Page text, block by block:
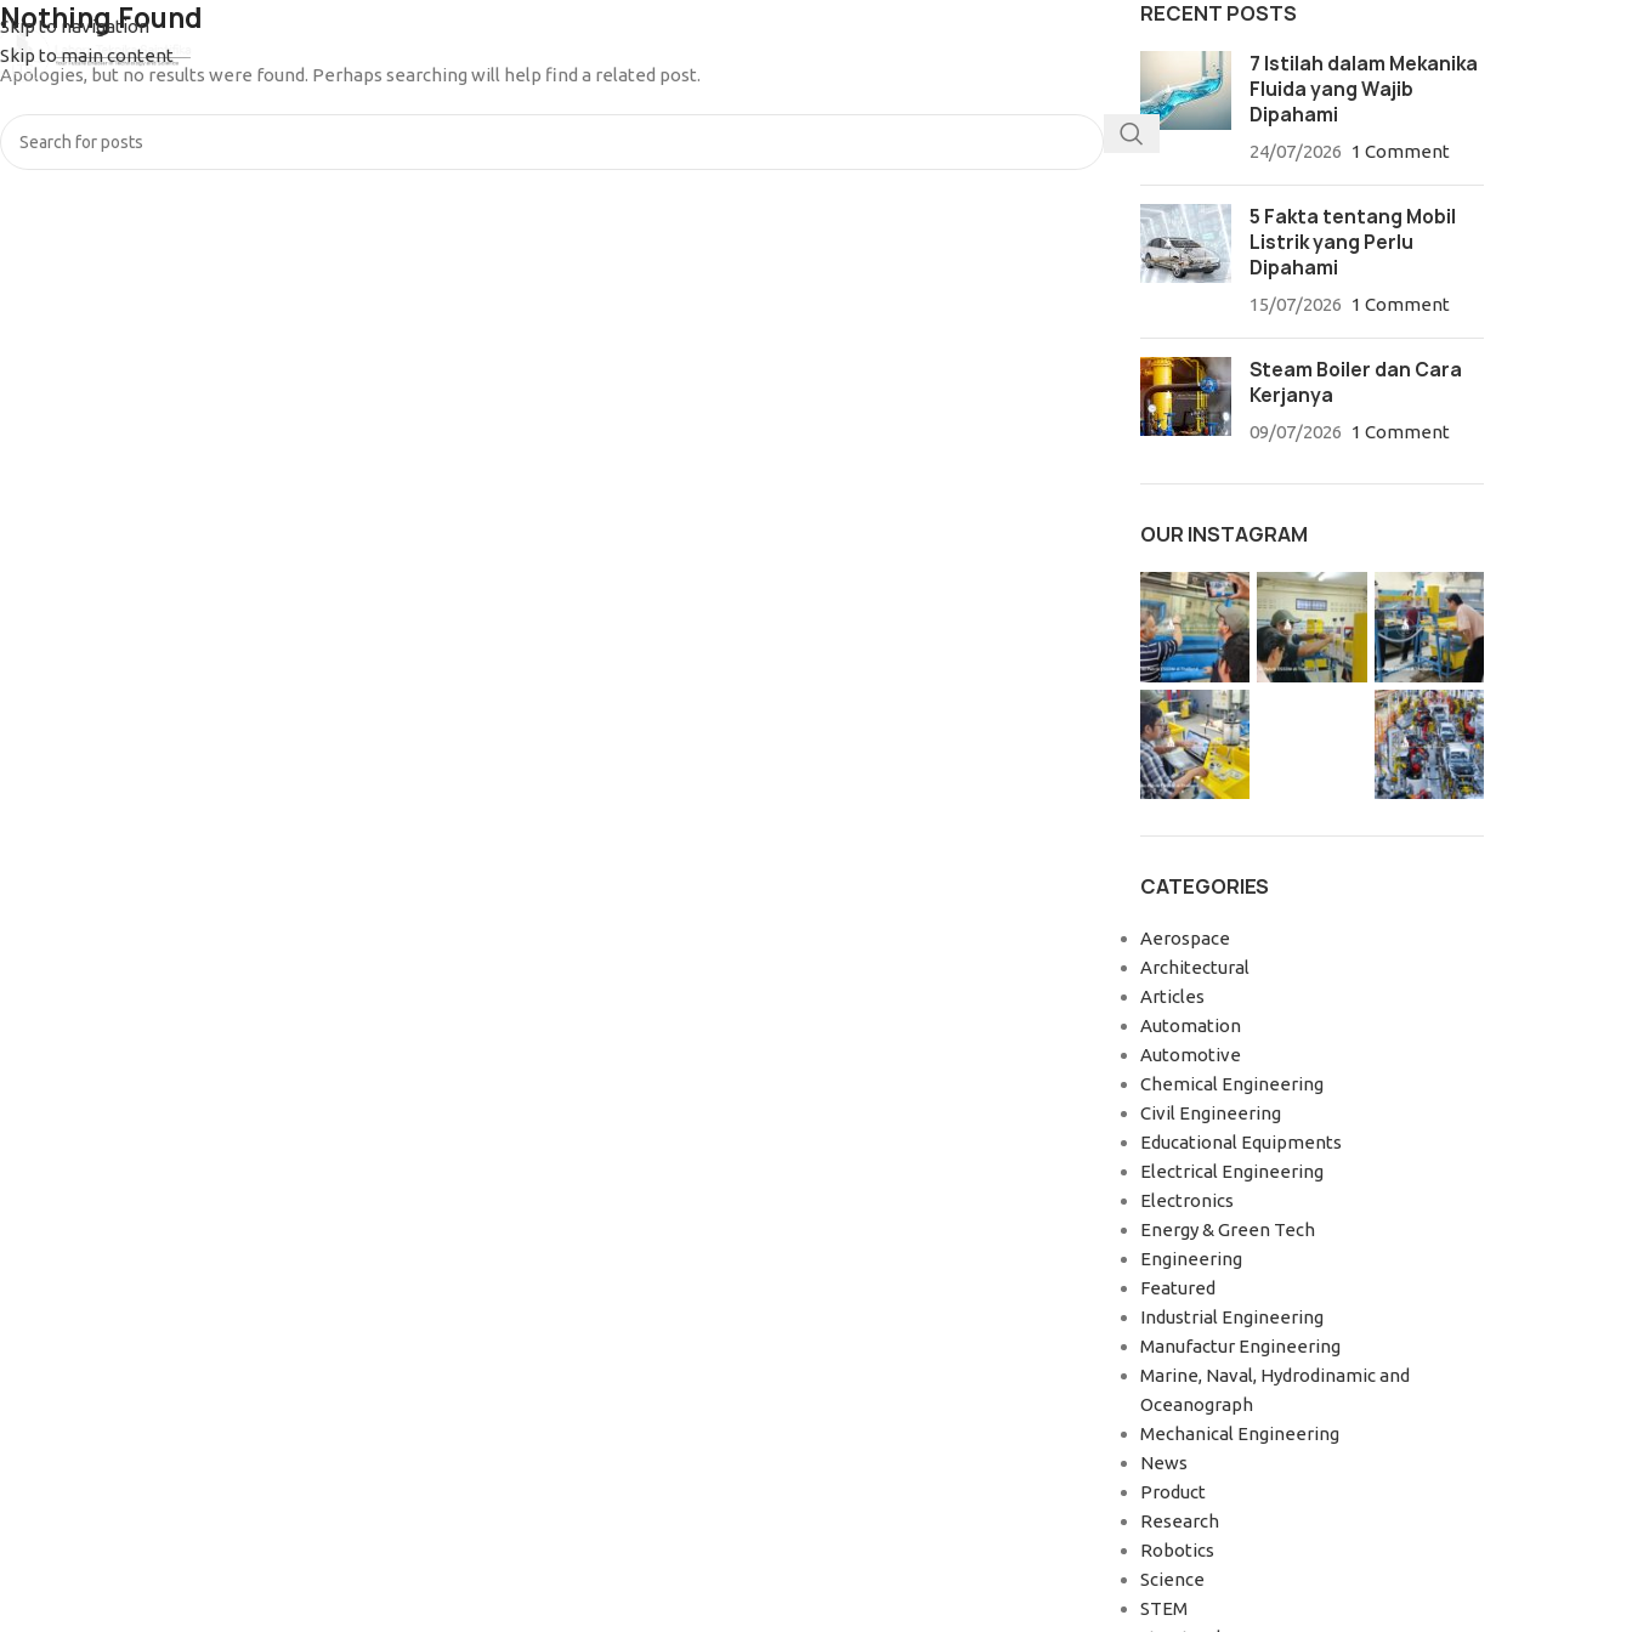
Skip to navigation
Skip to main content
Nothing Found
Apologies, but no results were found. Perhaps searching will help find a related post.
RECENT POSTS
7 Istilah dalam Mekanika
Fluida yang Wajib
Dipahami
24/07/2026 1 Comment
5 Fakta tentang Mobil
Listrik yang Perlu
Dipahami
15/07/2026 1 Comment
Steam Boiler dan Cara
Kerjanya
09/07/2026 1 Comment
OUR INSTAGRAM
CATEGORIES
Aerospace
Architectural
Articles
Automation
Automotive
Chemical Engineering
Civil Engineering
Educational Equipments
Electrical Engineering
Electronics
Energy & Green Tech
Engineering
Featured
Industrial Engineering
Manufactur Engineering
Marine, Naval, Hydrodinamic and
Oceanograph
Mechanical Engineering
News
Product
Research
Robotics
Science
STEM